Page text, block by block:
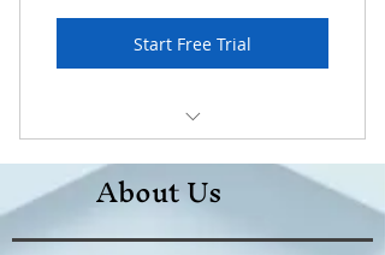
Start Free Trial
Test Lab
About Us